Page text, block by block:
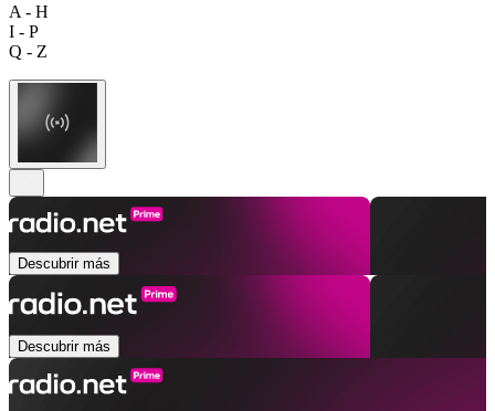
A - H
I - P
Q - Z
Descubrir más
Descubrir más